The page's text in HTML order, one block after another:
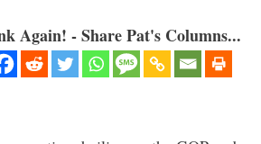
Again! - Share Pat's Columns...